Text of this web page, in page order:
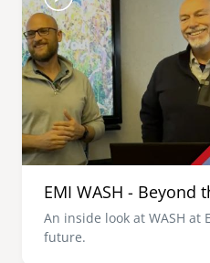
EMI WASH - Beyond
An inside look at WASH at
future.